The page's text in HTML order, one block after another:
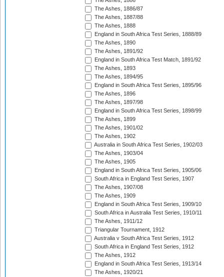
The Ashes, 1886/87
The Ashes, 1887/88
The Ashes, 1888
England in South Africa Test Series, 1888/89
The Ashes, 1890
The Ashes, 1891/92
England in South Africa Test Match, 1891/92
The Ashes, 1893
The Ashes, 1894/95
England in South Africa Test Series, 1895/96
The Ashes, 1896
The Ashes, 1897/98
England in South Africa Test Series, 1898/99
The Ashes, 1899
The Ashes, 1901/02
The Ashes, 1902
Australia in South Africa Test Series, 1902/03
The Ashes, 1903/04
The Ashes, 1905
England in South Africa Test Series, 1905/06
South Africa in England Test Series, 1907
The Ashes, 1907/08
The Ashes, 1909
England in South Africa Test Series, 1909/10
South Africa in Australia Test Series, 1910/11
The Ashes, 1911/12
Triangular Tournament, 1912
Australia v South Africa Test Series, 1912
South Africa in England Test Series, 1912
The Ashes, 1912
England in South Africa Test Series, 1913/14
The Ashes, 1920/21